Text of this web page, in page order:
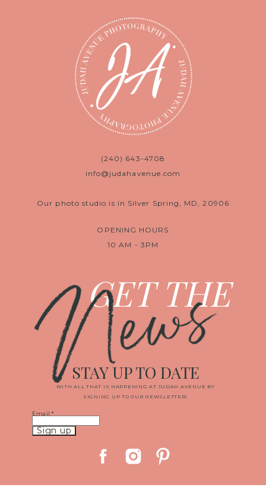
(240) 643-4708
info@judahavenue.com
Our photo studio is in Silver Spring, MD, 20906
OPENING HOURS
10 AM - 3PM
GET THE
News
WITH ALL THAT IS HAPPENING AT JUDAH AVENUE BY
SIGNING UP TO OUR NEWSLETTER!
STAY UP TO DATE
Email*
Constant